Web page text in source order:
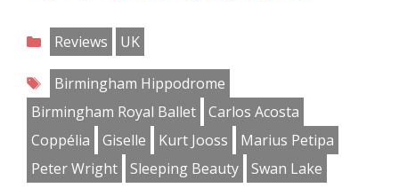
on
Facebook
on
Twitter
on
Pinterest
on
Categories
Reviews
UK
Tags
Birmingham Hippodrome
Birmingham Royal Ballet
Carlos Acosta
Coppélia
Giselle Kurt Jooss
Marius Petipa
Peter Wright
Sleeping Beauty Swan Lake